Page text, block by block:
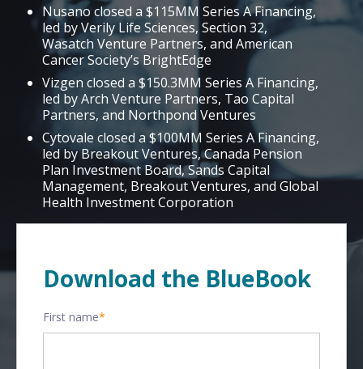
Nusano closed a $115MM Series A Financing,
led by Verily Life Sciences, Section 32,
Wasatch Venture Partners, and American
Cancer Society’s BrightEdge
Vizgen closed a $150.3MM Series A Financing,
led by Arch Venture Partners, Tao Capital
Partners, and Northpond Ventures
Cytovale closed a $100MM Series A Financing,
led by Breakout Ventures, Canada Pension
Plan Investment Board, Sands Capital
Management, Breakout Ventures, and Global
Health Investment Corporation
Download the BlueBook
First name*